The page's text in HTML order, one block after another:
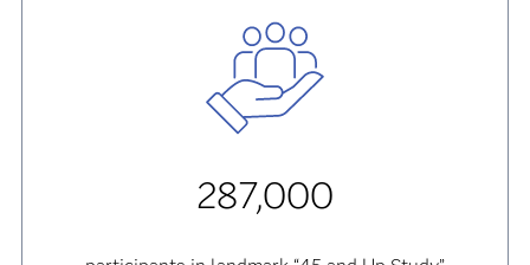
287,000